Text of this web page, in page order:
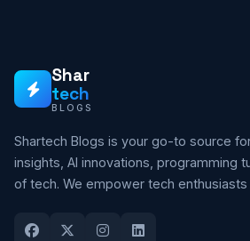
Shar
tech
BLOGS
Shartech Blogs is your go-to source
insights, AI innovations, programming
of tech. We empower tech